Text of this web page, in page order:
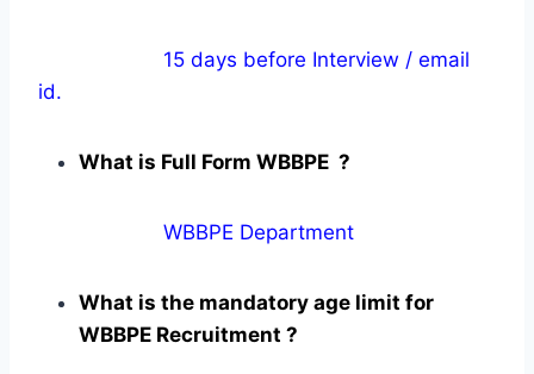
15 days before Interview / email
id.
What is Full Form WBBPE ?
WBBPE Department
What is the mandatory age limit for
WBBPE Recruitment ?